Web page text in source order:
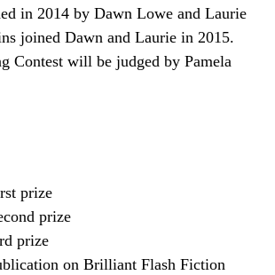
in 2014 by Dawn Lowe and Laurie
joined Dawn and Laurie in 2015.
Contest will be judged by Pamela
prize
prize
prize
on Brilliant Flash Fiction